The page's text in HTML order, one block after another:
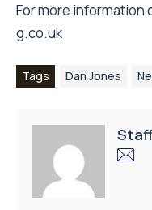
For more information
g.co.uk
Tags Dan Jones